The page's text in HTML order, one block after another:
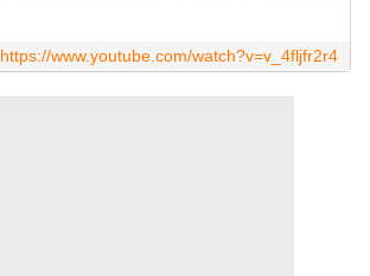
https://www.youtube.com/watch?v=v_4fljfr2r4